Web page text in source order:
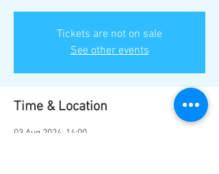
Tickets are not on sale
See other events
Time & Location
03 Aug 2024, 14:00